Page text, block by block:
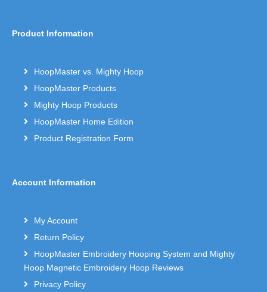
Product Information
HoopMaster vs. Mighty Hoop
HoopMaster Products
Mighty Hoop Products
HoopMaster Home Edition
Product Registration Form
Account Information
My Account
Return Policy
HoopMaster Embroidery Hooping System and Mighty
Hoop Magnetic Embroidery Hoop Reviews
Privacy Policy